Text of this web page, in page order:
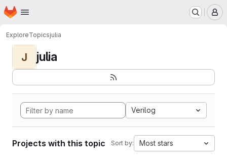
Skip to main content
Homepage
ExploreTopicsjulia
J julia
Verilog
Projects with this topic Sort by: Most stars